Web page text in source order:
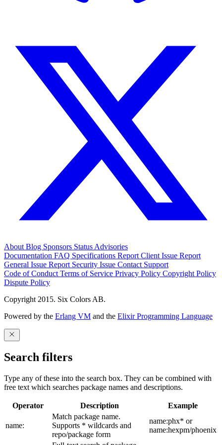
About Blog Sponsors Status Advisories
Documentation FAQ Specifications Report Client Issue Report
General Issue Report Security Issue Contact Support
Code of Conduct Terms of Service Privacy Policy Copyright Policy
Dispute Policy
Copyright 2015. Six Colors AB.
Powered by the Erlang VM and the Elixir Programming Language
Search filters
Type any of these into the search box. They can be combined with
free text which searches package names and descriptions.
Operator Description Example
name:
Match package name.
Supports * wildcards and
repo/package form
name:phx* or
name:hexpm/phoenix